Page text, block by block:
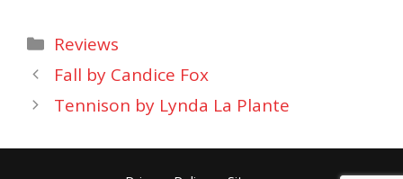
Categories
Reviews
Fall by Candice Fox
Tennison by Lynda La Plante